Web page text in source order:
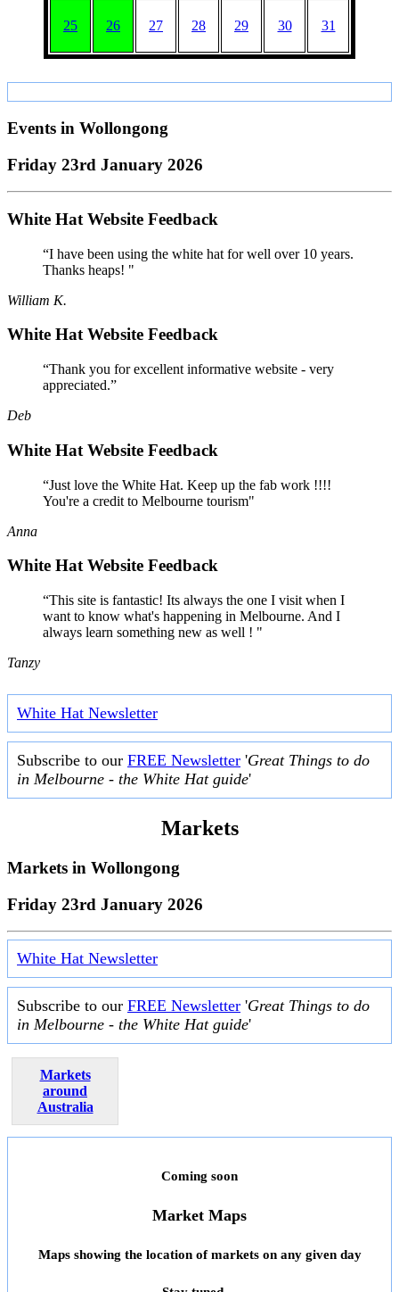
25 26 27 28 29 30 31
Events in Wollongong
Friday 23rd January 2026
White Hat Website Feedback
“I have been using the white hat for well over 10 years.
Thanks heaps! "
William K.
White Hat Website Feedback
“Thank you for excellent informative website - very
appreciated.”
Deb
White Hat Website Feedback
“Just love the White Hat. Keep up the fab work !!!!
You're a credit to Melbourne tourism"
Anna
White Hat Website Feedback
“This site is fantastic! Its always the one I visit when I
want to know what's happening in Melbourne. And I
always learn something new as well ! "
Tanzy
White Hat Newsletter
Subscribe to our FREE Newsletter 'Great Things to do
in Melbourne - the White Hat guide'
Markets
Markets in Wollongong
Friday 23rd January 2026
White Hat Newsletter
Subscribe to our FREE Newsletter 'Great Things to do
in Melbourne - the White Hat guide'
Markets
around
Australia
Coming soon
Market Maps
Maps showing the location of markets on any given day